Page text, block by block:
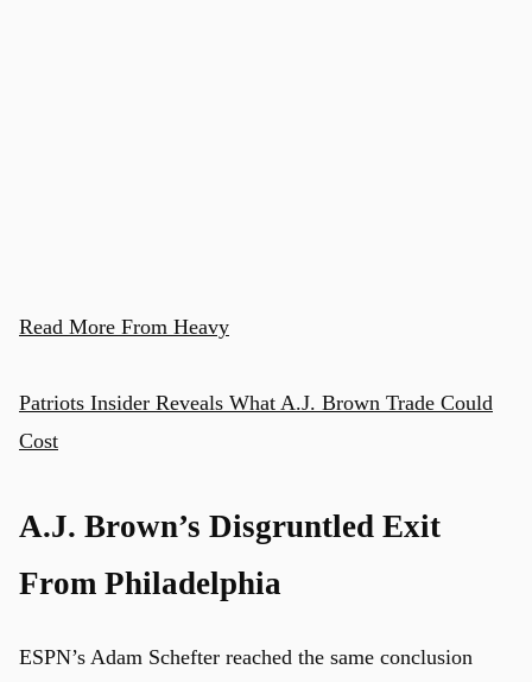
Read More From Heavy
Patriots Insider Reveals What A.J. Brown Trade Could
Cost
A.J. Brown’s Disgruntled Exit
From Philadelphia
ESPN’s Adam Schefter reached the same conclusion